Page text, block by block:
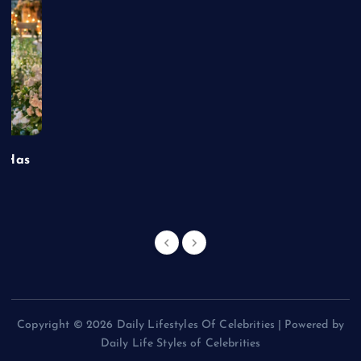
Has
Copyright © 2026 Daily Lifestyles Of Celebrities | Powered by
Daily Life Styles of Celebrities